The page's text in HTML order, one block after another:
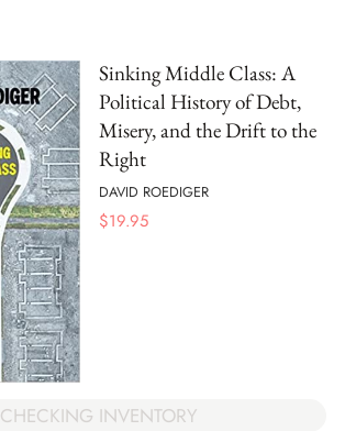
Sinking Middle Class: A
Political History of Debt,
Misery, and the Drift to the
Right
DAVID ROEDIGER
$19.95
CHECKING INVENTORY